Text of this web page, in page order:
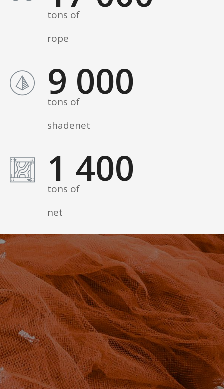
tons of
rope
9 000
tons of
shadenet
1 400
tons of
net